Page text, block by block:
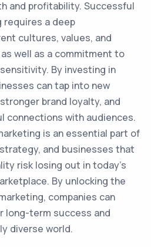
and profitability. Successful
a deep
cultures, values, and
well as a commitment to
By investing in
can tap into new
brand loyalty, and
connections with audiences.
is an essential part of
and businesses that
risk losing out in today's
By unlocking the
companies can
long-term success and
diverse world.